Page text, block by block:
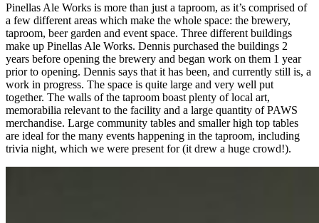
Pinellas Ale Works is more than just a taproom, as it’s comprised of
a few different areas which make the whole space: the brewery,
taproom, beer garden and event space. Three different buildings
make up Pinellas Ale Works. Dennis purchased the buildings 2
years before opening the brewery and began work on them 1 year
prior to opening. Dennis says that it has been, and currently still is, a
work in progress. The space is quite large and very well put
together. The walls of the taproom boast plenty of local art,
memorabilia relevant to the facility and a large quantity of PAWS
merchandise. Large community tables and smaller high top tables
are ideal for the many events happening in the taproom, including
trivia night, which we were present for (it drew a huge crowd!).